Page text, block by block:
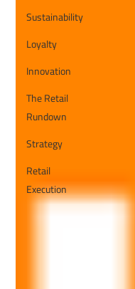
Sustainability
Loyalty
Innovation
The Retail
Rundown
Strategy
Retail
Execution